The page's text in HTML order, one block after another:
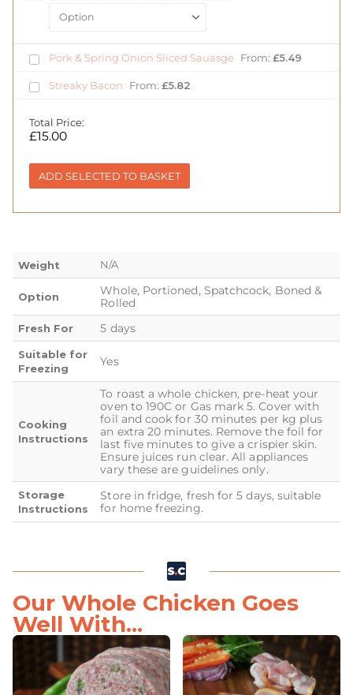
Pork & Spring Onion Sliced Sauasge From: £5.49
Streaky Bacon From: £5.82
Total Price:
£15.00
ADD SELECTED TO BASKET
Weight N/A
Option
Whole, Portioned, Spatchcock, Boned &
Rolled
Fresh For 5 days
Suitable for
Freezing
Yes
Cooking
Instructions
To roast a whole chicken, pre-heat your
oven to 190C or Gas mark 5. Cover with
foil and cook for 30 minutes per kg plus
an extra 20 minutes. Remove the foil for
last five minutes to give a crispier skin.
Ensure juices run clear. All appliances
vary these are guidelines only.
Storage
Instructions
Store in fridge, fresh for 5 days, suitable
for home freezing.
Our Whole Chicken Goes
Well With...